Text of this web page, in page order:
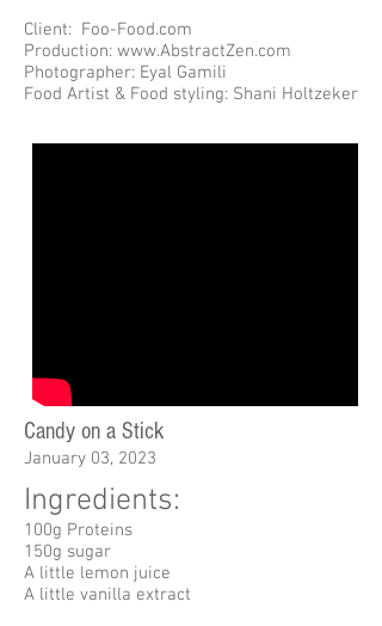
Client: Foo-Food.com
Production: www.AbstractZen.com
Photographer: Eyal Gamili
Food Artist & Food styling: Shani Holtzeker
Candy on a Stick
January 03, 2023
Ingredients:
100g Proteins
150g sugar
A little lemon juice
A little vanilla extract